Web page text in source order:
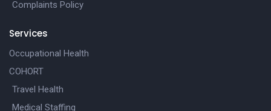
Complaints Policy
Services
Occupational Health
COHORT
Travel Health
Medical Staffing